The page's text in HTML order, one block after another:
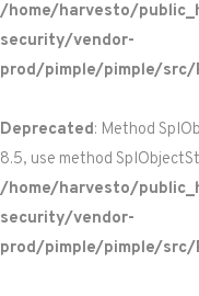
/home/harvesto/
security/vendor-
prod/pimple/pimple/src/
Deprecated: Method
8.5, use method
/home/harvesto/
security/vendor-
prod/pimple/pimple/src/